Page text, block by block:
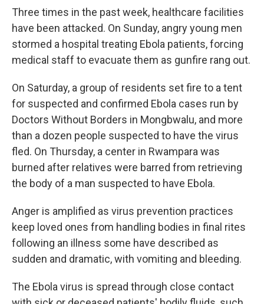
Three times in the past week, healthcare facilities
have been attacked. On Sunday, angry young men
stormed a hospital treating Ebola patients, forcing
medical staff to evacuate them as gunfire rang out.
On Saturday, a group of residents set fire to a tent
for suspected and confirmed Ebola cases run by
Doctors Without Borders in Mongbwalu, and more
than a dozen people suspected to have the virus
fled. On Thursday, a center in Rwampara was
burned after relatives were barred from retrieving
the body of a man suspected to have Ebola.
Anger is amplified as virus prevention practices
keep loved ones from handling bodies in final rites
following an illness some have described as
sudden and dramatic, with vomiting and bleeding.
The Ebola virus is spread through close contact